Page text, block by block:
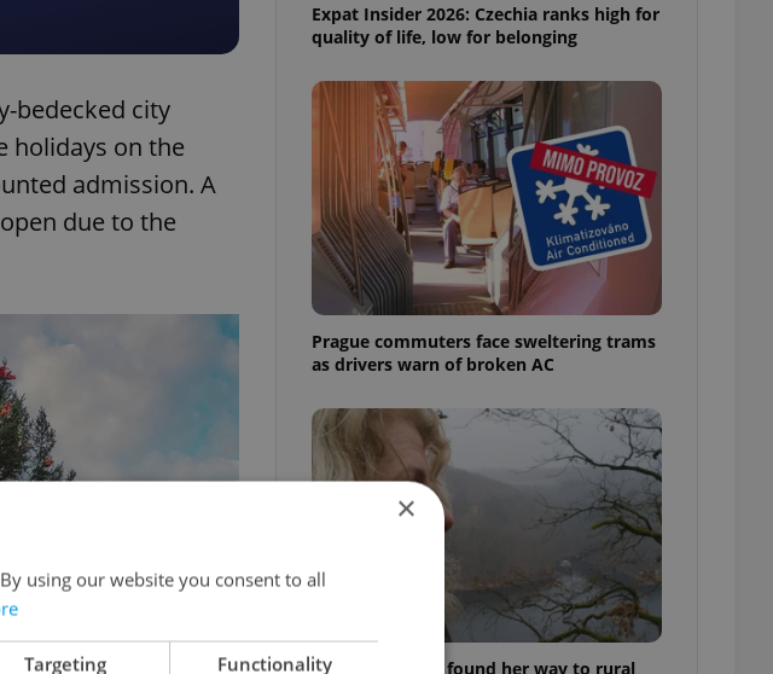
bedecked city
holidays on the
admission. A
due to the
Expat Insider 2026: Czechia ranks high for
quality of life, low for belonging
Prague commuters face sweltering trams
as drivers warn of broken AC
A Long Islander found her way to rural
×
using our website you consent to all
Targeting Functionality